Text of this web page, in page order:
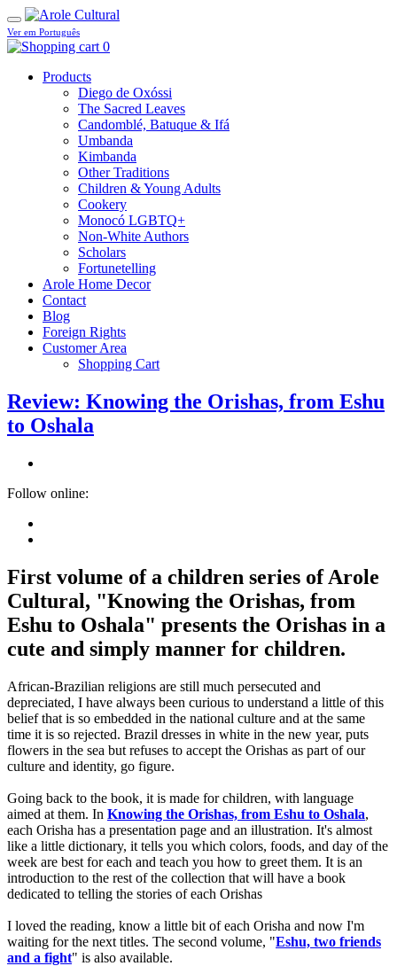
Ver em Português
0
Products
Diego de Oxóssi
The Sacred Leaves
Candomblé, Batuque & Ifá
Umbanda
Kimbanda
Other Traditions
Children & Young Adults
Cookery
Monocó LGBTQ+
Non-White Authors
Scholars
Fortunetelling
Arole Home Decor
Contact
Blog
Foreign Rights
Customer Area
Shopping Cart
Review: Knowing the Orishas, from Eshu
to Oshala
Follow online:
First volume of a children series of Arole
Cultural, "Knowing the Orishas, from
Eshu to Oshala" presents the Orishas in a
cute and simply manner for children.
African-Brazilian religions are still much persecuted and
depreciated, I have always been curious to understand a little of this
belief that is so embedded in the national culture and at the same
time it is so rejected. Brazil dresses in white in the new year, puts
flowers in the sea but refuses to accept the Orishas as part of our
culture and identity, go figure.
Going back to the book, it is made for children, with language
aimed at them. In Knowing the Orishas, from Eshu to Oshala,
each Orisha has a presentation page and an illustration. It's almost
like a little dictionary, it tells you which colors, foods, and day of the
week are best for each and teach you how to greet them. It is an
introduction to the rest of the collection that will have a book
dedicated to telling the stories of each Orishas
I loved the reading, know a little bit of each Orisha and now I'm
waiting for the next titles. The second volume, "Eshu, two friends
and a fight" is also available.